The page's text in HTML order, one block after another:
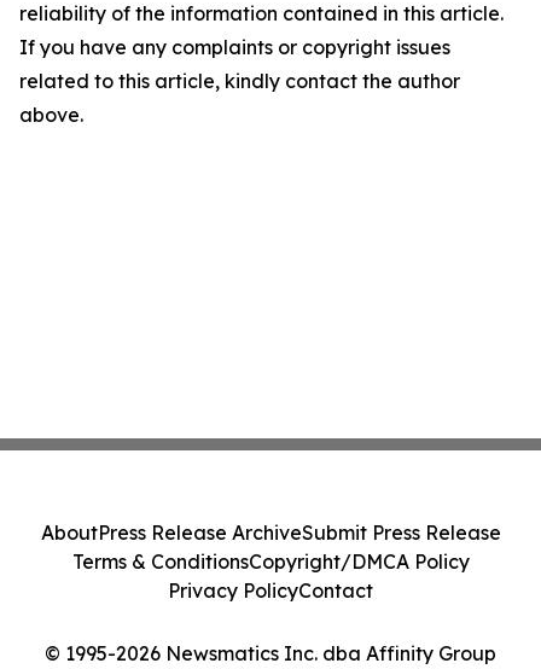
reliability of the information contained in this article.
If you have any complaints or copyright issues
related to this article, kindly contact the author
above.
© 1995-2026 Newsmatics Inc. dba Affinity Group
AboutPress Release ArchiveSubmit Press Release
Terms & ConditionsCopyright/DMCA Policy
Privacy PolicyContact